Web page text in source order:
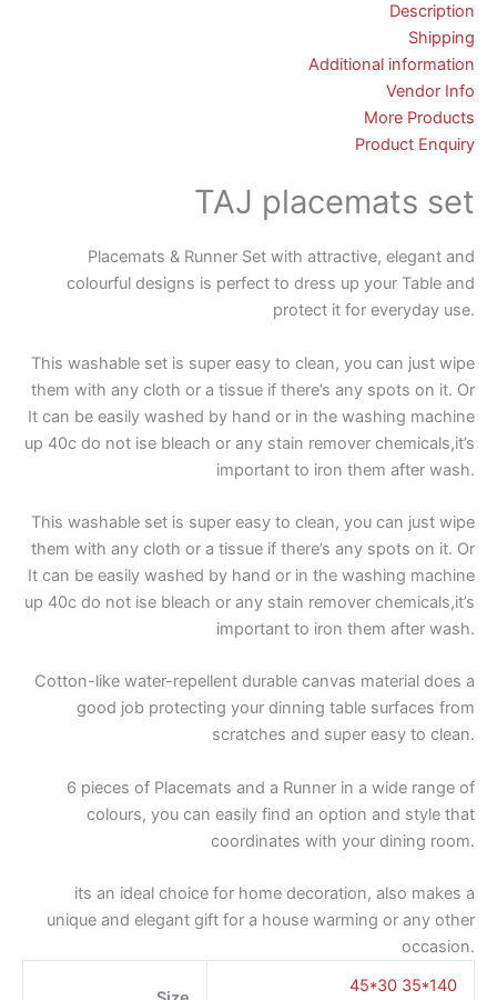
Description
Shipping
Additional information
Vendor Info
More Products
Product Enquiry
TAJ placemats set
Placemats & Runner Set with attractive, elegant and
colourful designs is perfect to dress up your Table and
protect it for everyday use.
This washable set is super easy to clean, you can just wipe
them with any cloth or a tissue if there’s any spots on it. Or
It can be easily washed by hand or in the washing machine
up 40c do not ise bleach or any stain remover chemicals,it’s
important to iron them after wash.
This washable set is super easy to clean, you can just wipe
them with any cloth or a tissue if there’s any spots on it. Or
It can be easily washed by hand or in the washing machine
up 40c do not ise bleach or any stain remover chemicals,it’s
important to iron them after wash.
Cotton-like water-repellent durable canvas material does a
good job protecting your dinning table surfaces from
scratches and super easy to clean.
6 pieces of Placemats and a Runner in a wide range of
colours, you can easily find an option and style that
coordinates with your dining room.
its an ideal choice for home decoration, also makes a
unique and elegant gift for a house warming or any other
occasion.
45*30 35*140